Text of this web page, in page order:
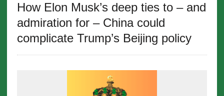
How Elon Musk’s deep ties to – and
admiration for – China could
complicate Trump’s Beijing policy